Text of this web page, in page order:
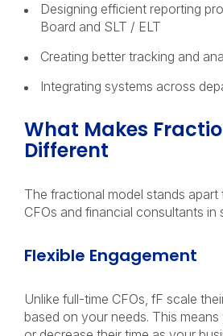
Designing efficient reporting
Board and SLT / ELT
Creating better tracking and
Integrating systems across
What Makes
Different
The fractional model stands
CFOs and financial consultants in
Flexible Engagement
Unlike full-time CFOs, fF scale
based on your needs. This